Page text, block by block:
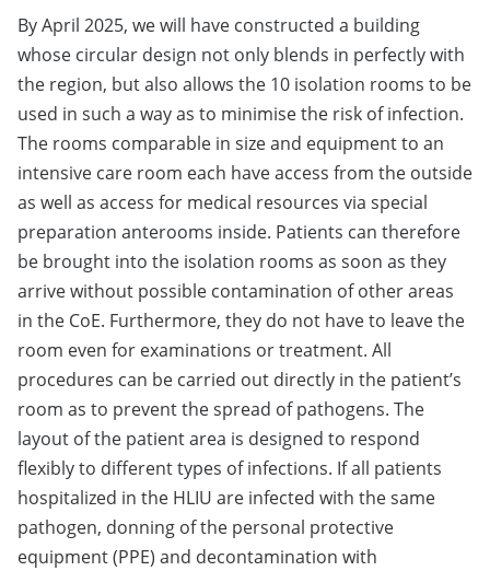
By April 2025, we will have constructed a building
whose circular design not only blends in perfectly with
the region, but also allows the 10 isolation rooms to be
used in such a way as to minimise the risk of infection.
The rooms comparable in size and equipment to an
intensive care room each have access from the outside
as well as access for medical resources via special
preparation anterooms inside. Patients can therefore
be brought into the isolation rooms as soon as they
arrive without possible contamination of other areas
in the CoE. Furthermore, they do not have to leave the
room even for examinations or treatment. All
procedures can be carried out directly in the patient’s
room as to prevent the spread of pathogens. The
layout of the patient area is designed to respond
flexibly to different types of infections. If all patients
hospitalized in the HLIU are infected with the same
pathogen, donning of the personal protective
equipment (PPE) and decontamination with